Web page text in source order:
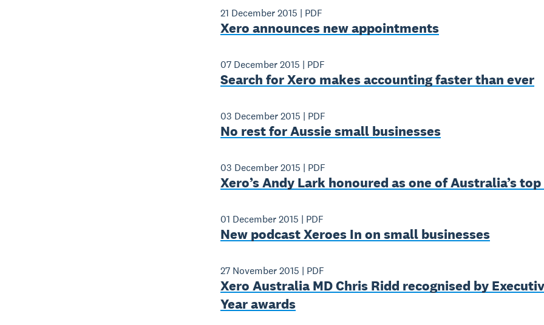
21 December 2015 | PDF
Xero announces new appointments
07 December 2015 | PDF
Search for Xero makes accounting faster than ever
03 December 2015 | PDF
No rest for Aussie small businesses
03 December 2015 | PDF
Xero’s Andy Lark honoured as one of Australia’s top
01 December 2015 | PDF
New podcast Xeroes In on small businesses
27 November 2015 | PDF
Xero Australia MD Chris Ridd recognised by
Year awards